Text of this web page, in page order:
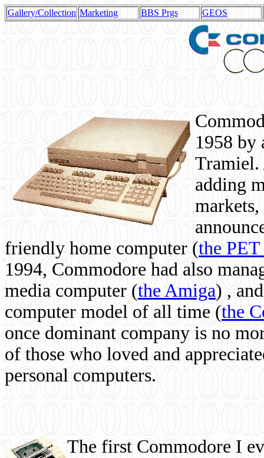
Gallery/Collection Marketing BBS Prgs GEOS
1958 by
Tramiel.
adding
friendly home computer (the
1994, Commodore had also
media computer (the Amiga) ,
computer model of all time (the
once dominant company is no
of those who loved and
personal computers.
The first Commodore I